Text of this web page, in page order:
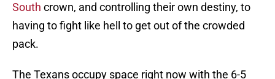
South crown, and controlling their own destiny, to
having to fight like hell to get out of the crowded
pack.
The Texans occupy space right now with the 6-5